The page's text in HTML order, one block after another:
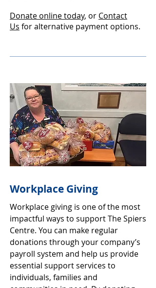
Donate online today, or Contact
Us for alternative payment options.
Workplace Giving
Workplace giving is one of the most
impactful ways to support The Spiers
Centre. You can make regular
donations through your company’s
payroll system and help us provide
essential support services to
individuals, families and